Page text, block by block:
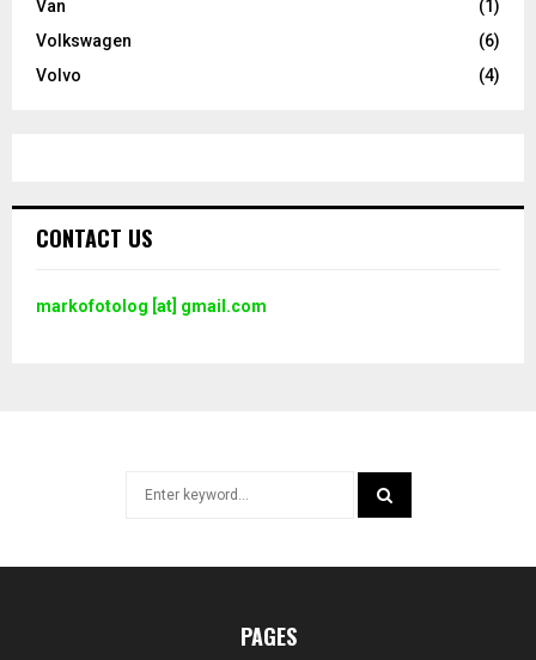
Van
(1)
Volkswagen
(6)
Volvo
(4)
CONTACT US
markofotolog [at] gmail.com
PAGES